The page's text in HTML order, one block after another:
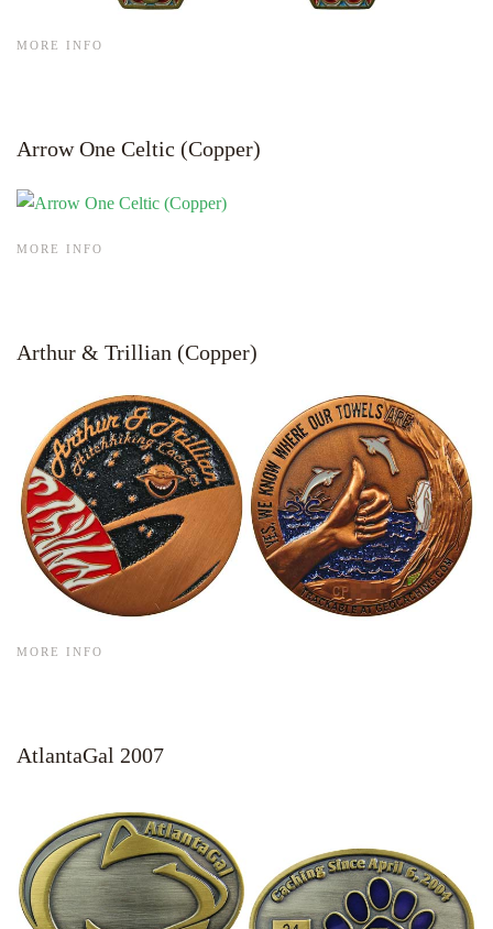
MORE INFO
Arrow One Celtic (Copper)
MORE INFO
Arthur & Trillian (Copper)
MORE INFO
AtlantaGal 2007